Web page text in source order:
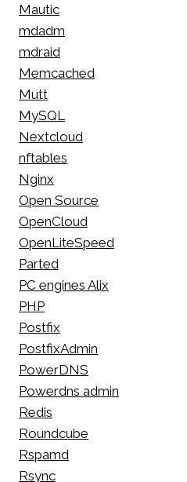
Mautic
mdadm
mdraid
Memcached
Mutt
MySQL
Nextcloud
nftables
Nginx
Open Source
OpenCloud
OpenLiteSpeed
Parted
PC engines Alix
PHP
Postfix
PostfixAdmin
PowerDNS
Powerdns admin
Redis
Roundcube
Rspamd
Rsync